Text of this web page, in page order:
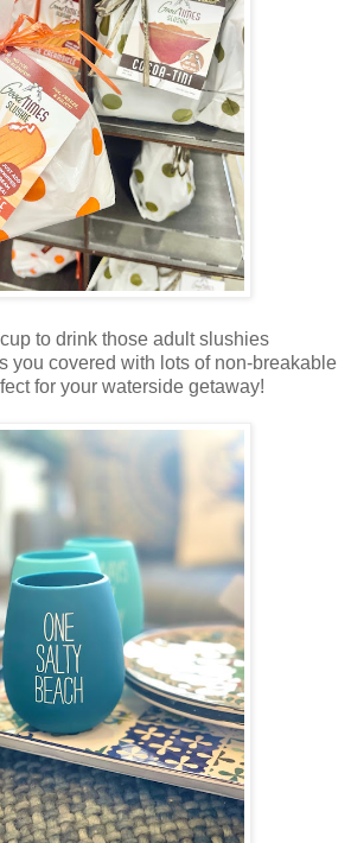
to drink those adult slushies
you covered with lots of non-breakable
for your waterside getaway!